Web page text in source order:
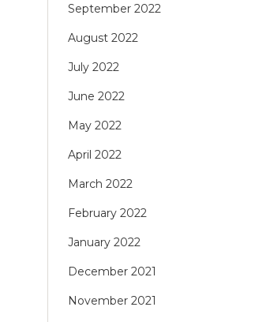
September 2022
August 2022
July 2022
June 2022
May 2022
April 2022
March 2022
February 2022
January 2022
December 2021
November 2021